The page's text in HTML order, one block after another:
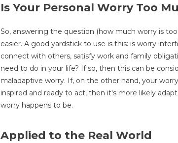
Is Your Personal Worry Too
So, answering the question (how much worry is
easier. A good yardstick to use is this: is worry
connect with others, satisfy work and family
need to do in your life? If so, then this can be
maladaptive worry. If, on the other hand, your
inspired and ready to act, then it's more likely
worry happens to be.
Applied to the Real World